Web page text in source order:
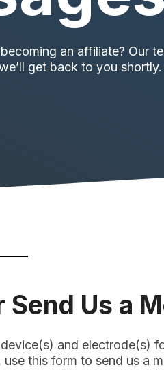
an affiliate? Our
get back to you shortly.
Us a
and electrode(s)
this form to send us a